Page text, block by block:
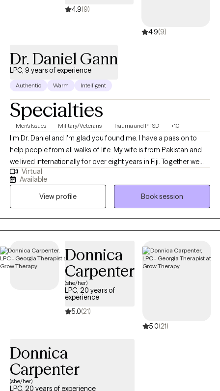
4.9(9)
4.9(9)
Dr. Daniel Gann
LPC, 9 years of experience
Authentic Warm Intelligent
Specialties
Men's Issues Military/Veterans Trauma and PTSD +10
I'm Dr. Daniel and I'm glad you found me. I have a passion to
help people from all walks of life. My wife is from Pakistan and
we lived internationally for over eight years in Fiji. Together we
can sort through the issues of life that seem to be weighing you
down. I have over 30 years of experience serving as an
Ordained Christian Minister, and over 20 years as a Chaplain
and Pastoral Counselor. Additionally, I have 8 years of service as
a Clinical Mental Health Counselor and Psychotherapist. I'm
nationally board certified, I have an earned Doctor of Ministry,
Studies.
Virtual
Available
View profile
Book session
Donnica
Carpenter
(she/her)
LPC, 20 years of
experience
5.0(21)
5.0(21)
Donnica
Carpenter
(she/her)
LPC, 20 years of experience